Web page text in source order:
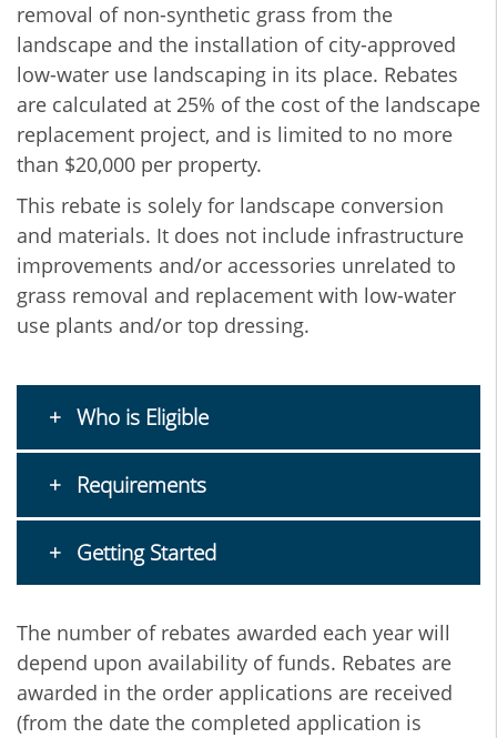
removal of non-synthetic grass from the
landscape and the installation of city-approved
low-water use landscaping in its place. Rebates
are calculated at 25% of the cost of the landscape
replacement project, and is limited to no more
than $20,000 per property.
This rebate is solely for landscape conversion
and materials. It does not include infrastructure
improvements and/or accessories unrelated to
grass removal and replacement with low-water
use plants and/or top dressing.
Who is Eligible
Requirements
Getting Started
The number of rebates awarded each year will
depend upon availability of funds. Rebates are
awarded in the order applications are received
(from the date the completed application is